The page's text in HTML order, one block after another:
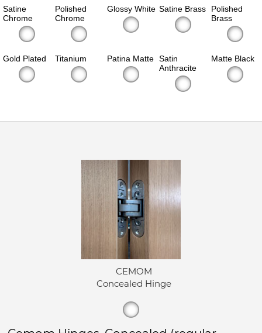
Satine
Chrome
Polished
Chrome
Glossy White Satine Brass
Polished
Brass
Gold Plated Titanium Patina Matte Satin
Anthracite
Matte Black
CEMOM
Concealed Hinge